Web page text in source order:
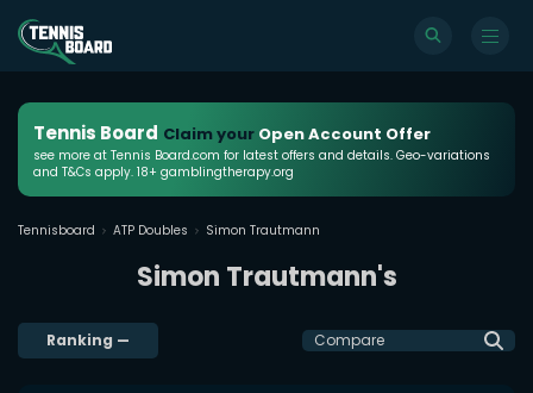
Tennis Board Claim your Open Account Offer
see more at Tennis Board.com for latest offers and details. Geo-variations
and T&Cs apply. 18+ gamblingtherapy.org
Tennisboard ATP Doubles Simon Trautmann
Simon Trautmann's
Ranking — Compare